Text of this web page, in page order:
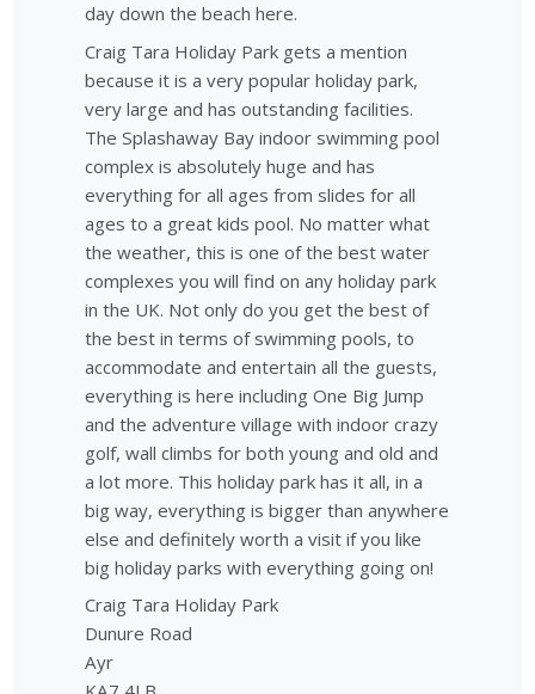
day down the beach here.
Craig Tara Holiday Park gets a mention
because it is a very popular holiday park,
very large and has outstanding facilities.
The Splashaway Bay indoor swimming pool
complex is absolutely huge and has
everything for all ages from slides for all
ages to a great kids pool. No matter what
the weather, this is one of the best water
complexes you will find on any holiday park
in the UK. Not only do you get the best of
the best in terms of swimming pools, to
accommodate and entertain all the guests,
everything is here including One Big Jump
and the adventure village with indoor crazy
golf, wall climbs for both young and old and
a lot more. This holiday park has it all, in a
big way, everything is bigger than anywhere
else and definitely worth a visit if you like
big holiday parks with everything going on!
Craig Tara Holiday Park
Dunure Road
Ayr